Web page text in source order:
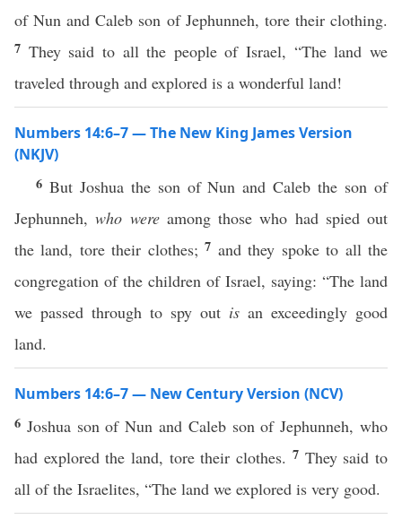
of Nun and Caleb son of Jephunneh, tore their clothing.
7 They said to all the people of Israel, “The land we
traveled through and explored is a wonderful land!
Numbers 14:6–7 — The New King James Version
(NKJV)
6 But Joshua the son of Nun and Caleb the son of
Jephunneh,who wereamong those who had spied out
the land, tore their clothes;7 and they spoke to all the
congregation of the children of Israel, saying: “The land
we passed through to spy out is an exceedingly good
land.
Numbers 14:6–7 — New Century Version (NCV)
6 Joshua son of Nun and Caleb son of Jephunneh, who
had explored the land, tore their clothes. 7 They said to
all of the Israelites, “The land we explored is very good.